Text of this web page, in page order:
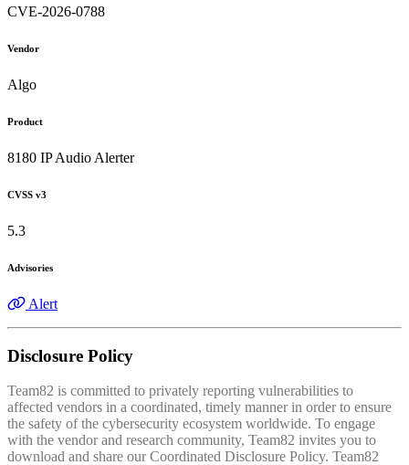
CVE-2026-0788
Vendor
Algo
Product
8180 IP Audio Alerter
CVSS v3
5.3
Advisories
Alert
Disclosure Policy
Team82 is committed to privately reporting vulnerabilities to
affected vendors in a coordinated, timely manner in order to ensure
the safety of the cybersecurity ecosystem worldwide. To engage
with the vendor and research community, Team82 invites you to
download and share our Coordinated Disclosure Policy. Team82